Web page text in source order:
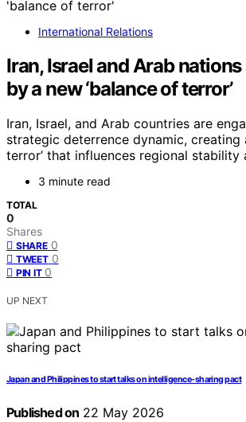
International Relations
Iran, Israel and Arab
by a new ‘balance of terror’
Iran, Israel, and Arab countries are
strategic deterrence dynamic, creating
terror’ that influences regional stability
3 minute read
TOTAL
0
Shares
SHARE 0
TWEET 0
PIN IT 0
UP NEXT
Japan and Philippines to start talks on intelligence-sharing pact
Published on 22 May 2026